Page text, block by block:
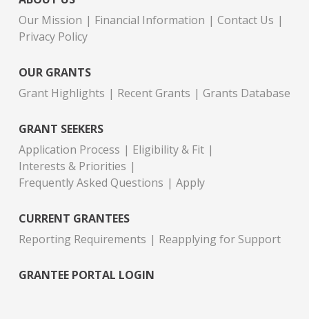
Our Mission
Financial Information
Contact Us
Privacy Policy
OUR GRANTS
Grant Highlights
Recent Grants Grants Database
GRANT SEEKERS
Application Process
Eligibility & Fit
Interests & Priorities
Frequently Asked Questions
Apply
CURRENT GRANTEES
Reporting Requirements
Reapplying for Support
GRANTEE PORTAL LOGIN